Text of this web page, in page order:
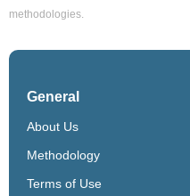
methodologies.
General
About Us
Methodology
Terms of Use